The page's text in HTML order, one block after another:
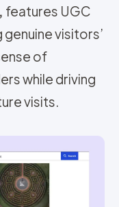
features UGC
visitors’
of
while driving
visits.